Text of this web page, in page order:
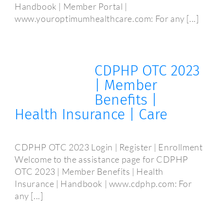
Handbook | Member Portal |
www.youroptimumhealthcare.com: For any [...]
CDPHP OTC 2023
| Member
Benefits |
Health Insurance | Care
CDPHP OTC 2023 Login | Register | Enrollment
Welcome to the assistance page for CDPHP
OTC 2023 | Member Benefits | Health
Insurance | Handbook | www.cdphp.com: For
any [...]